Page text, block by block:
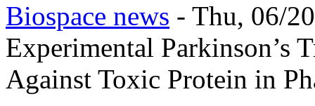
Biospace news - Thu, 06/
Experimental Parkinson’s
Against Toxic Protein in